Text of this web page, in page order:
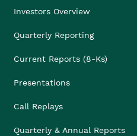
Investors Overview
Quarterly Reporting
Current Reports (8-Ks)
Presentations
Call Replays
Quarterly & Annual Reports